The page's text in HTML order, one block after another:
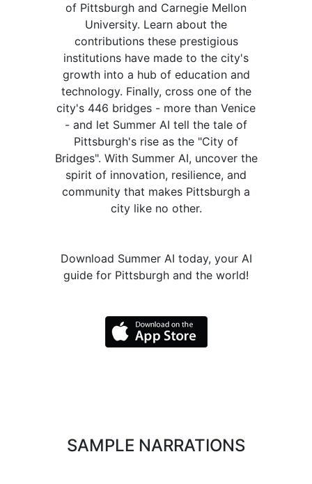
of Pittsburgh and Carnegie Mellon
University. Learn about the
contributions these prestigious
institutions have made to the city's
growth into a hub of education and
technology. Finally, cross one of the
city's 446 bridges - more than Venice
- and let Summer AI tell the tale of
Pittsburgh's rise as the "City of
Bridges". With Summer AI, uncover the
spirit of innovation, resilience, and
community that makes Pittsburgh a
city like no other.
Download Summer AI today, your AI
guide for Pittsburgh and the world!
SAMPLE NARRATIONS